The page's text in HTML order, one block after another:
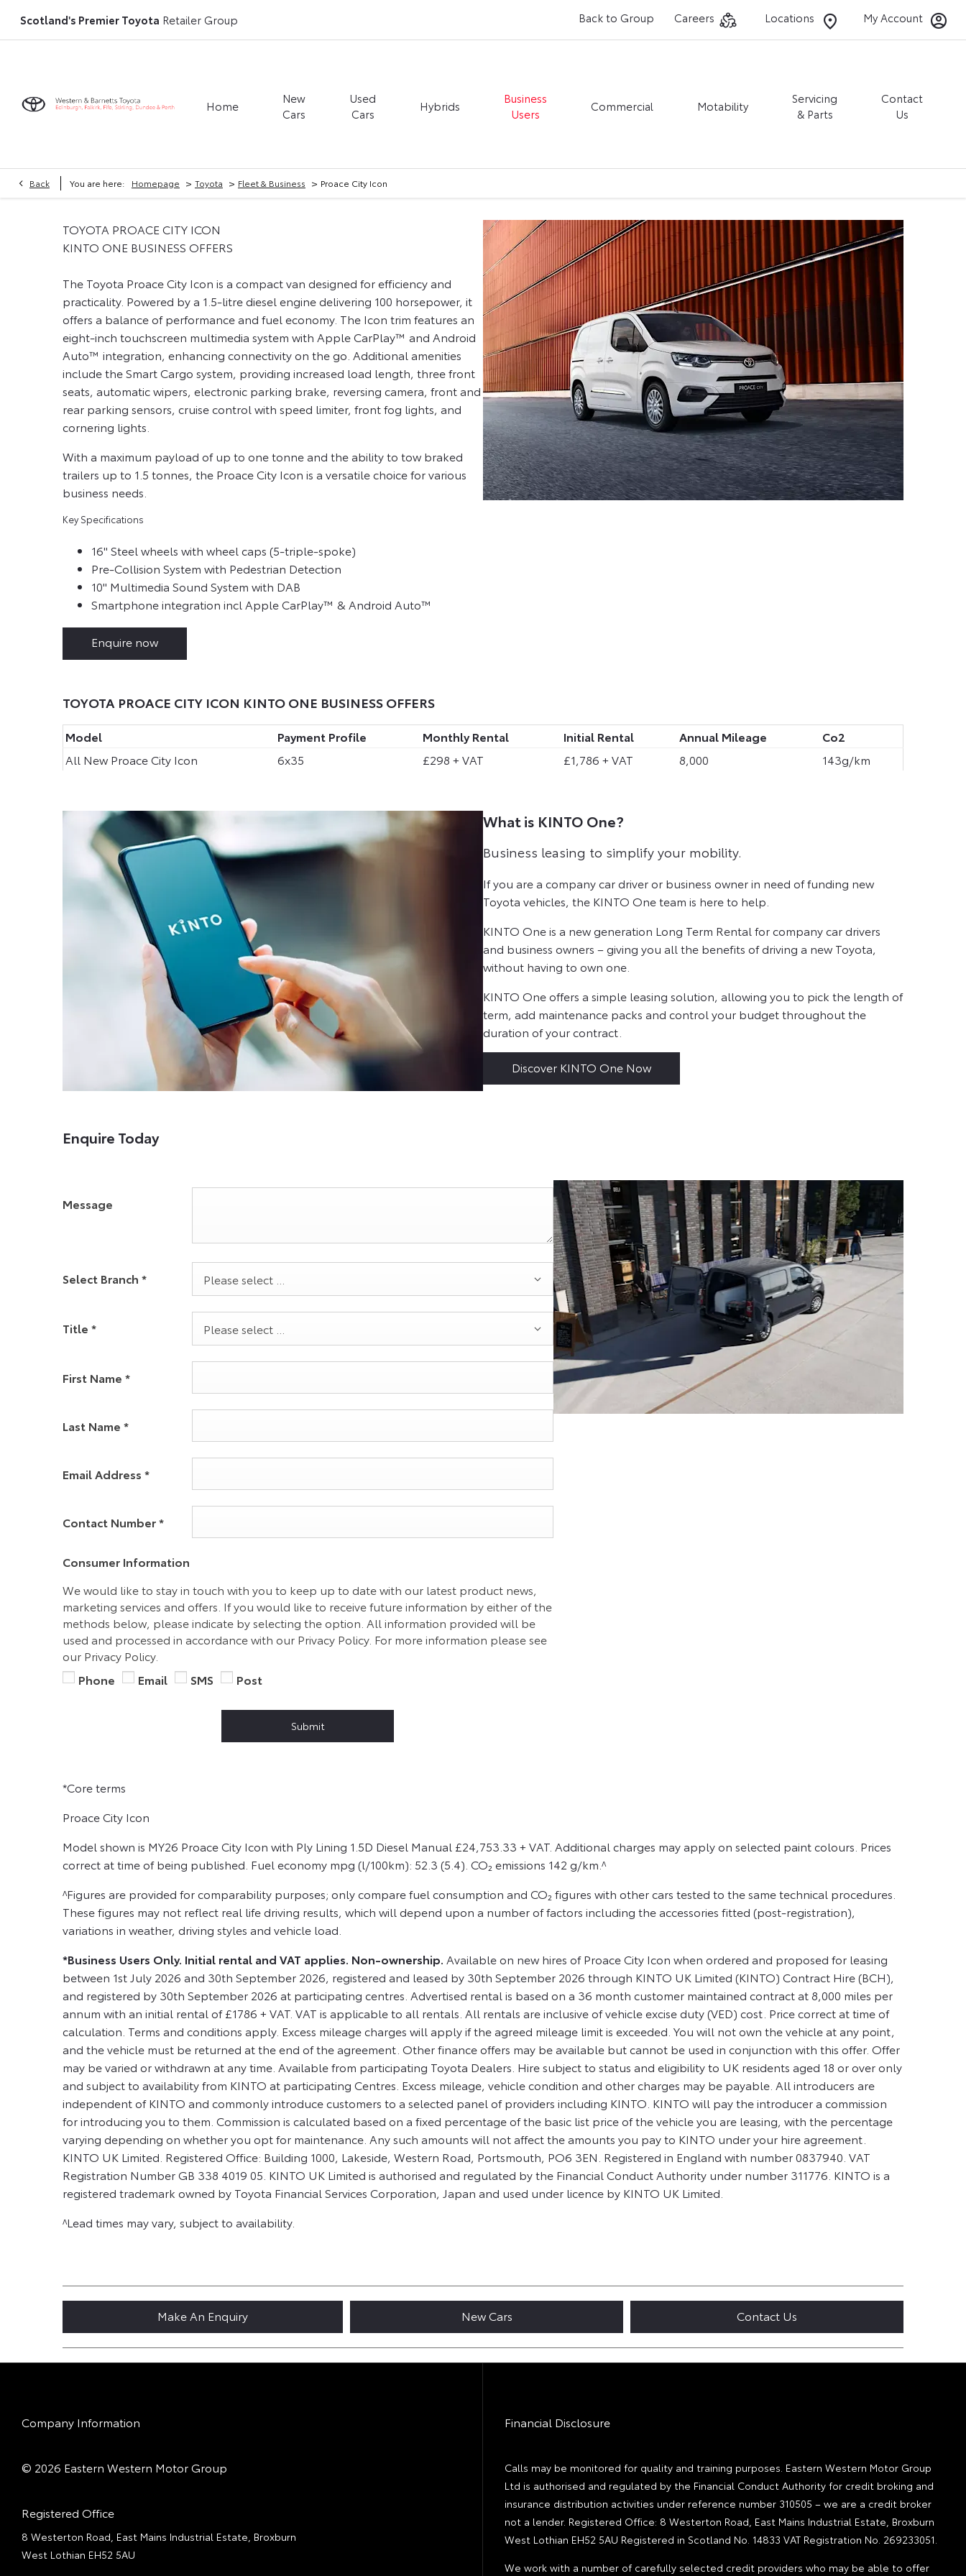
Scotland's Premier Toyota Retailer Group My Account
Locations
Careers
Back to Group
Home
New
Cars
Used
Cars
Hybrids
Business
Users
Commercial Motability
Servicing
& Parts
Contact
Us
Back You are here: Homepage > Toyota > Fleet & Business > Proace City Icon
TOYOTA PROACE CITY ICON
KINTO ONE BUSINESS OFFERS
The Toyota Proace City Icon is a compact van designed for efficiency and
practicality. Powered by a 1.5-litre diesel engine delivering 100 horsepower, it
offers a balance of performance and fuel economy. The Icon trim features an
eight-inch touchscreen multimedia system with Apple CarPlay™ and Android
Auto™ integration, enhancing connectivity on the go. Additional amenities
include the Smart Cargo system, providing increased load length, three front
seats, automatic wipers, electronic parking brake, reversing camera, front and
rear parking sensors, cruise control with speed limiter, front fog lights, and
cornering lights.
With a maximum payload of up to one tonne and the ability to tow braked
trailers up to 1.5 tonnes, the Proace City Icon is a versatile choice for various
business needs.
Key Specifications
16" Steel wheels with wheel caps (5-triple-spoke)
Pre-Collision System with Pedestrian Detection
10" Multimedia Sound System with DAB
Smartphone integration incl Apple CarPlay™ & Android Auto™
Enquire now
TOYOTA PROACE CITY ICON KINTO ONE BUSINESS OFFERS
Model Payment Profile Monthly Rental Initial Rental Annual Mileage
Co2
All New Proace City Icon
6x35 £298 + VAT £1,786 + VAT 8,000 143g/km
What is KINTO One?
Business leasing to simplify your mobility.
If you are a company car driver or business owner in need of funding new
Toyota vehicles, the KINTO One team is here to help.
KINTO One is a new generation Long Term Rental for company car drivers
and business owners – giving you all the benefits of driving a new Toyota,
without having to own one.
KINTO One offers a simple leasing solution, allowing you to pick the length of
term, add maintenance packs and control your budget throughout the
duration of your contract.
Discover KINTO One Now
Enquire Today
Message
Select Branch * Please select ...
Title * Please select ...
First Name *
Last Name *
Email Address *
Contact Number*
Consumer Information
We would like to stay in touch with you to keep up to date with our latest product news,
marketing services and offers. If you would like to receive future information by either of the
methods below, please indicate by selecting the option. All information provided will be
used and processed in accordance with our Privacy Policy. For more information please see
our Privacy Policy.
Phone
Email SMS Post
Submit
*Core terms
Proace City Icon
Model shown is MY26 Proace City Icon with Ply Lining 1.5D Diesel Manual £24,753.33 + VAT. Additional charges may apply on selected paint colours. Prices
correct at time of being published. Fuel economy mpg (l/100km): 52.3 (5.4). CO₂ emissions 142 g/km.^
^Figures are provided for comparability purposes; only compare fuel consumption and CO₂ figures with other cars tested to the same technical procedures.
These figures may not reflect real life driving results, which will depend upon a number of factors including the accessories fitted (post-registration),
variations in weather, driving styles and vehicle load.
*Business Users Only. Initial rental and VAT applies. Non-ownership. Available on new hires of Proace City Icon when ordered and proposed for leasing
between 1st July 2026 and 30th September 2026, registered and leased by 30th September 2026 through KINTO UK Limited (KINTO) Contract Hire (BCH),
and registered by 30th September 2026 at participating centres. Advertised rental is based on a 36 month customer maintained contract at 8,000 miles per
annum with an initial rental of £1786 + VAT. VAT is applicable to all rentals. All rentals are inclusive of vehicle excise duty (VED) cost. Price correct at time of
calculation. Terms and conditions apply. Excess mileage charges will apply if the agreed mileage limit is exceeded. You will not own the vehicle at any point,
and the vehicle must be returned at the end of the agreement. Other finance offers may be available but cannot be used in conjunction with this offer. Offer
may be varied or withdrawn at any time. Available from participating Toyota Dealers. Hire subject to status and eligibility to UK residents aged 18 or over only
and subject to availability from KINTO at participating Centres. Excess mileage, vehicle condition and other charges may be payable. All introducers are
independent of KINTO and commonly introduce customers to a selected panel of providers including KINTO. KINTO will pay the introducer a commission
for introducing you to them. Commission is calculated based on a fixed percentage of the basic list price of the vehicle you are leasing, with the percentage
varying depending on whether you opt for maintenance. Any such amounts will not affect the amounts you pay to KINTO under your hire agreement.
KINTO UK Limited. Registered Office: Building 1000, Lakeside, Western Road, Portsmouth, PO6 3EN. Registered in England with number 0837940. VAT
Registration Number GB 338 4019 05. KINTO UK Limited is authorised and regulated by the Financial Conduct Authority under number 311776. KINTO is a
registered trademark owned by Toyota Financial Services Corporation, Japan and used under licence by KINTO UK Limited.
^Lead times may vary, subject to availability.
Make An Enquiry New Cars Contact Us
Company Information
© 2026 Eastern Western Motor Group
Registered Office
8 Westerton Road, East Mains Industrial Estate, Broxburn
West Lothian EH52 5AU
Financial Disclosure
Calls may be monitored for quality and training purposes. Eastern Western Motor Group
Ltd is authorised and regulated by the Financial Conduct Authority for credit broking and
insurance distribution activities under reference number 310505 – we are a credit broker
not a lender. Registered Office: 8 Westerton Road, East Mains Industrial Estate, Broxburn
West Lothian EH52 5AU Registered in Scotland No. 14833 VAT Registration No. 269233051.
We work with a number of carefully selected credit providers who may be able to offer